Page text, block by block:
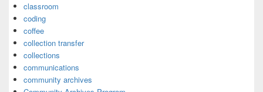
classroom
coding
coffee
collection transfer
collections
communications
community archives